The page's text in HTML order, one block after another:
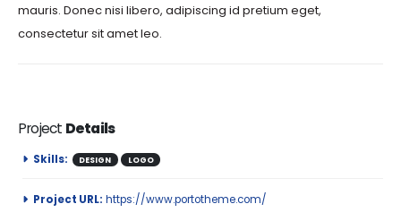
mauris. Donec nisi libero, adipiscing id pretium eget,
consectetur sit amet leo.
Project Details
Skills: DESIGN LOGO
Project URL: https://www.portotheme.com/